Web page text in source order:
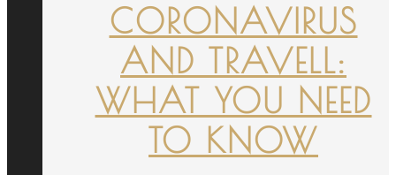
CORONAVIRUS
AND TRAVELL:
WHAT YOU NEED
TO KNOW